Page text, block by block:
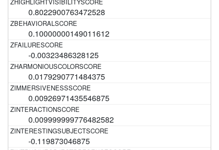
0.8022900763472528
0.10000000149011612
-0.00323486328125
0.0179290771484375
0.00926971435546875
0.009999999776482582
-0.119873046875